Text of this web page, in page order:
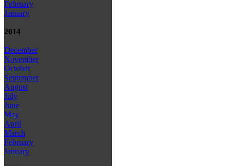
February
January
2014
December
November
October
September
August
July
June
May
April
March
February
January